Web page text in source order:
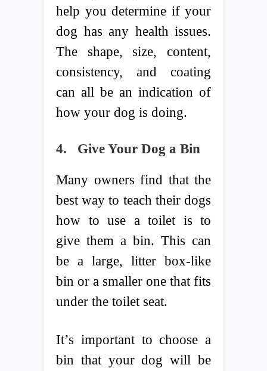
help you determine if your
dog has any health issues.
The shape, size, content,
consistency, and coating
can all be an indication of
how your dog is doing.
4. Give Your Dog a Bin
Many owners find that the
best way to teach their dogs
how to use a toilet is to
give them a bin. This can
be a large, litter box-like
bin or a smaller one that fits
under the toilet seat.
It’s important to choose a
bin that your dog will be